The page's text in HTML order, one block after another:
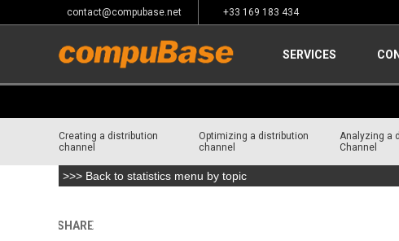
contact@compubase.net +33 169 183 434
SERVICES
Creating a distribution
channel
Optimizing a distribution
channel
Analyzing a
Channel
>>> Back to statistics menu by topic
SHAREHome